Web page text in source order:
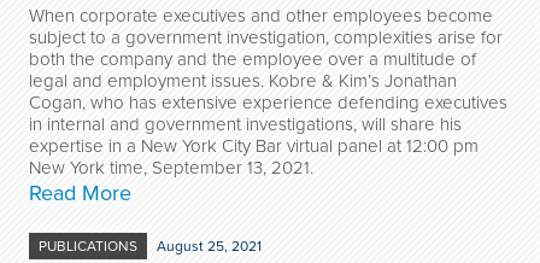
When corporate executives and other employees become
subject to a government investigation, complexities arise for
both the company and the employee over a multitude of
legal and employment issues. Kobre & Kim’s Jonathan
Cogan, who has extensive experience defending executives
in internal and government investigations, will share his
expertise in a New York City Bar virtual panel at 12:00 pm
New York time, September 13, 2021.
Read More
PUBLICATIONS August 25, 2021